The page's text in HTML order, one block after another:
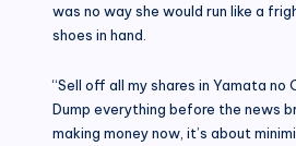
was no way she would run like a
shoes in hand.
“Sell off all my shares in Yamata no
Dump everything before the news
making money now, it’s about